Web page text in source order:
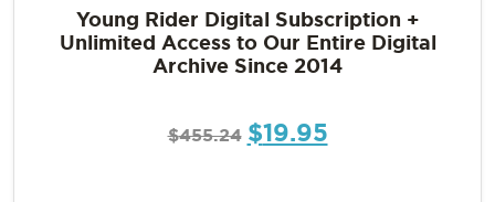
Young Rider Digital Subscription +
Unlimited Access to Our Entire Digital
Archive Since 2014
$455.24 $19.95